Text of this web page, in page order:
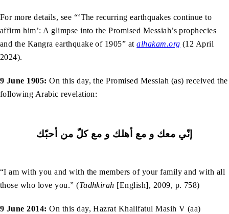
For more details, see “‘The recurring earthquakes continue to
affirm him’: A glimpse into the Promised Messiah’s prophecies
and the Kangra earthquake of 1905” atalhakam.org (12 April
2024).
9 June 1905: On this day, the Promised Messiah (as) received the
following Arabic revelation:
إنّي ﻣﻌﻚ و ﻣﻊ أﻫﻠﻚ و ﻣﻊ کلّ ﻣﻦ أﺣﺒّﻚ
“I am with you and with the members of your family and with all
those who love you.” (Tadhkirah [English], 2009, p. 758)
9 June 2014: On this day, Hazrat Khalifatul Masih V (aa)